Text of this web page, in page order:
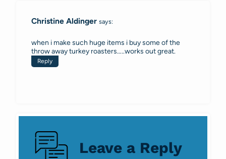
Christine Aldinger says:
when i make such huge items i buy some of the
throw away turkey roasters…..works out great.
Reply
Leave a Reply